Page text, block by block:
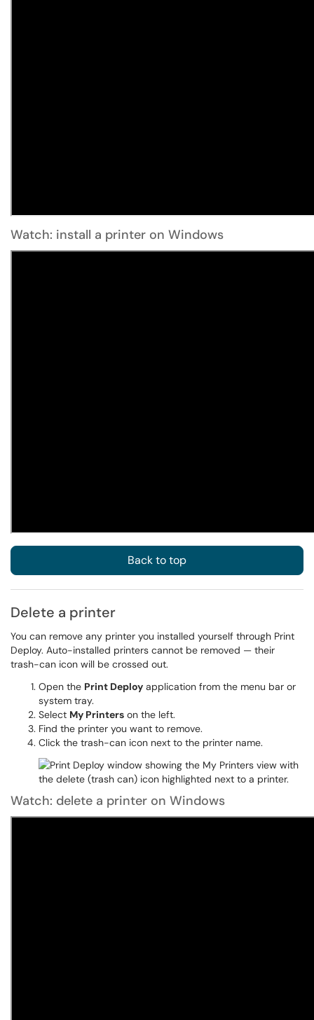
Watch: install a printer on Windows
Back to top
Delete a printer
You can remove any printer you installed yourself through Print
Deploy. Auto-installed printers cannot be removed — their
trash-can icon will be crossed out.
Open the Print Deploy application from the menu bar or
system tray.
Select My Printers on the left.
Find the printer you want to remove.
Click the trash-can icon next to the printer name.
Watch: delete a printer on Windows